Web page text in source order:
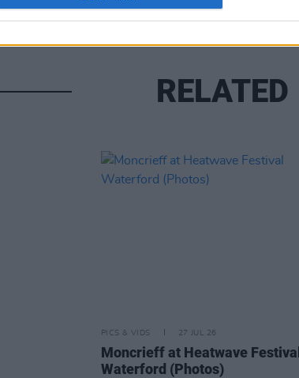
RELATED
PICS & VIDS 27 JUL 26
Moncrieff at Heatwave Festival
Waterford (Photos)